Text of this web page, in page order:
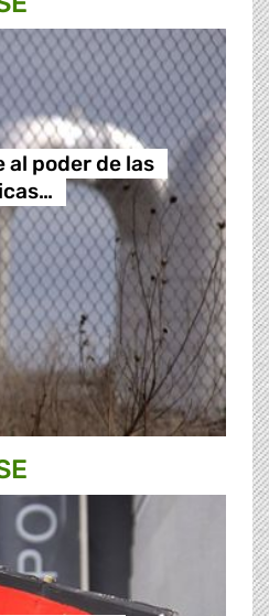
al poder de las